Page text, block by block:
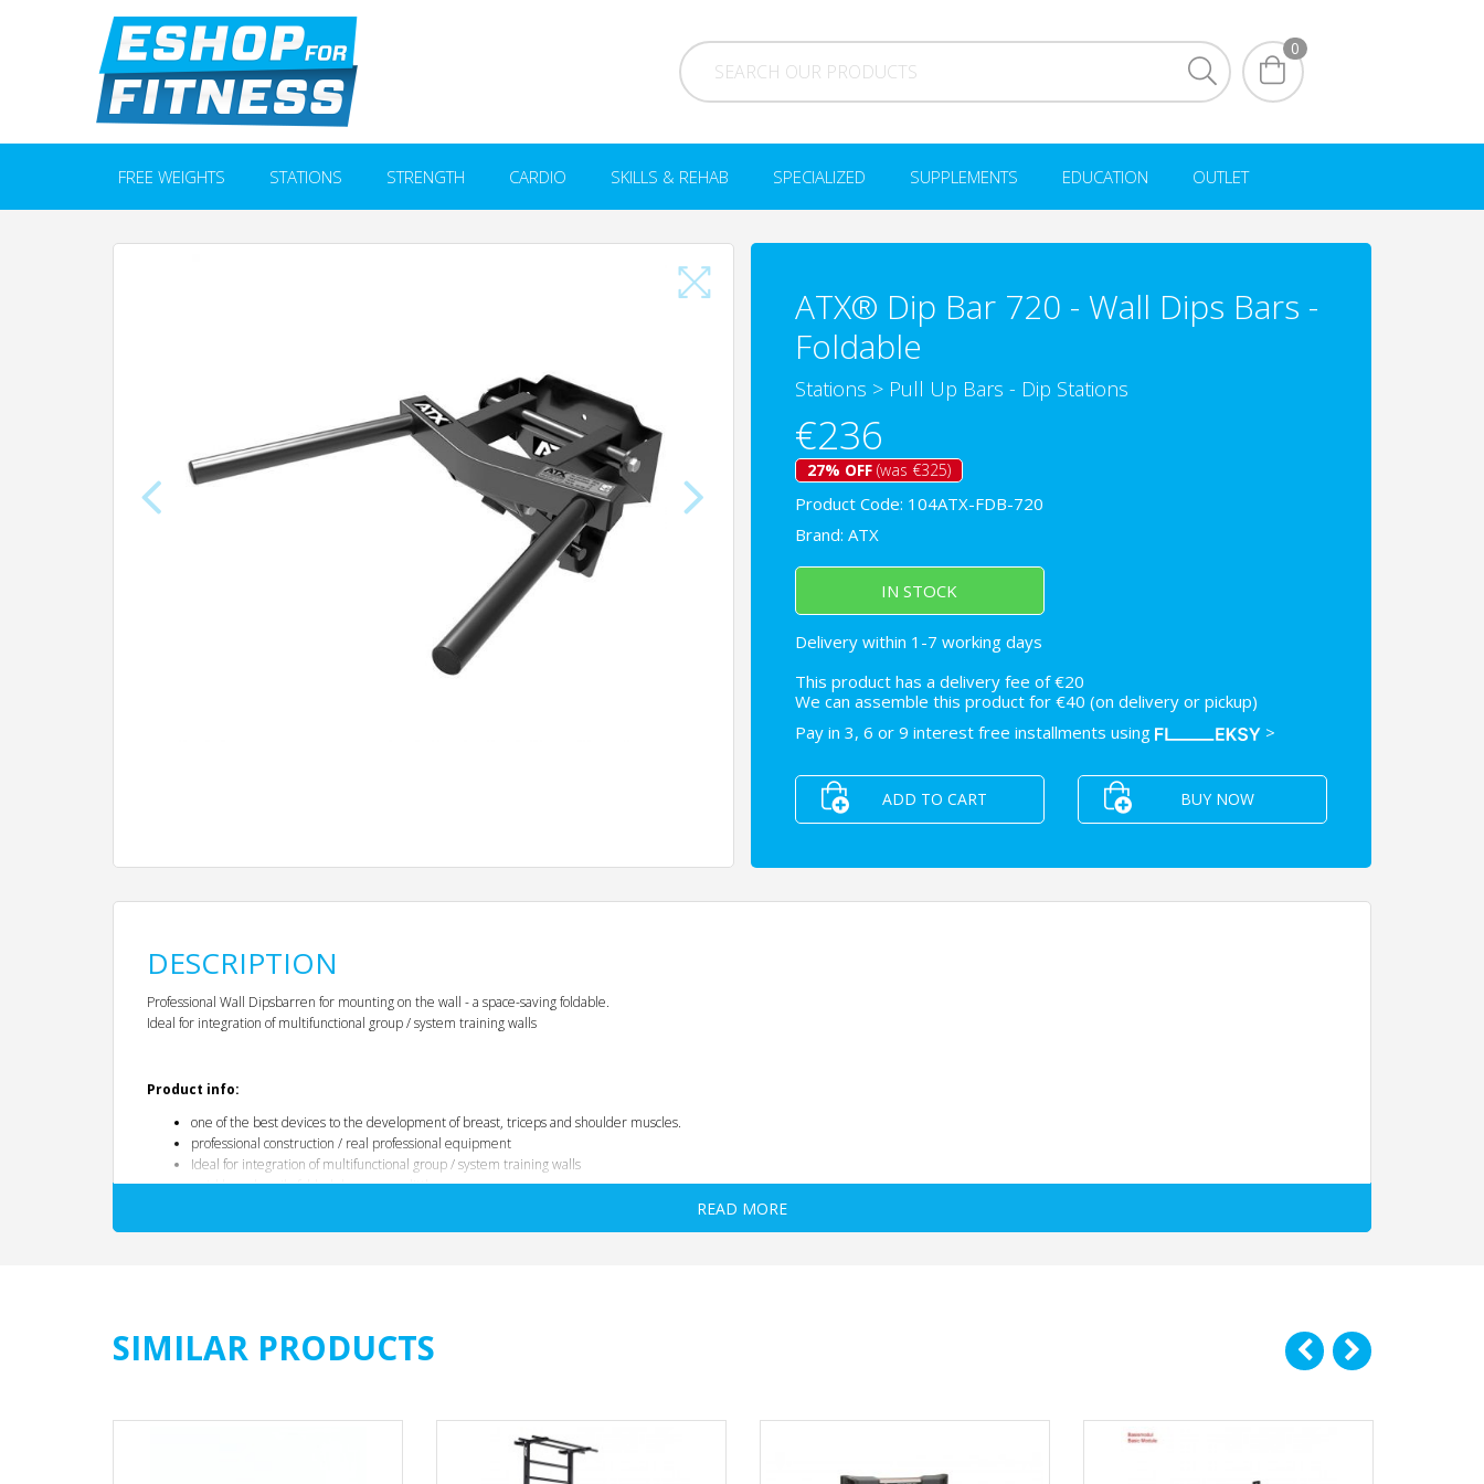
0
FREE WEIGHTS STATIONS STRENGTH CARDIO SKILLS & REHAB SPECIALIZED SUPPLEMENTS EDUCATION OUTLET
ATX® Dip Bar 720 - Wall Dips Bars -
Foldable
Stations > Pull Up Bars - Dip Stations
€236
27% OFF(was €325)
Product Code: 104ATX-FDB-720
Brand: ATX
IN STOCK
Delivery within 1-7 working days
This product has a delivery fee of €20
We can assemble this product for €40 (on delivery or pickup)
Pay in 3, 6 or 9 interest free installments using
>
ADD TO CART BUY NOW
DESCRIPTION
Professional Wall Dipsbarren for mounting on the wall - a space-saving foldable.
Ideal for integration of multifunctional group / system training walls
Product info:
one of the best devices to the development of breast, triceps and shoulder muscles.
professional construction / real professional equipment
Ideal for integration of multifunctional group / system training walls
quickly and easily folded down - very little space
no wear and tear
massive, heavy duty construction
Color: Black
READ MORE
SIMILAR PRODUCTS